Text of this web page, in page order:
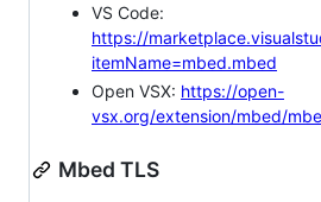
VS Code:
https://
itemName=mbed.mbed
Open VSX: https://open-
vsx.org/extension/mbed/
Mbed TLS